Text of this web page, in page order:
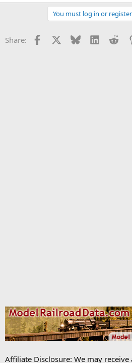
You must log in or
Share: Facebook Bluesky LinkedIn
Affiliate Disclosure: We may